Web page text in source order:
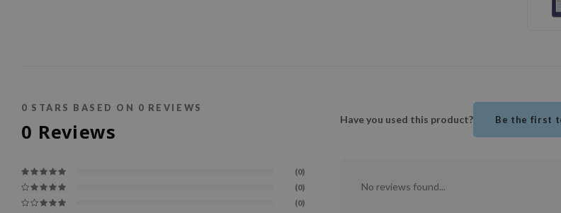
0 STARS BASED ON 0 REVIEWS
0 Reviews
(0)
(0)
(0)
Have you used this product? Be the first
No reviews found...